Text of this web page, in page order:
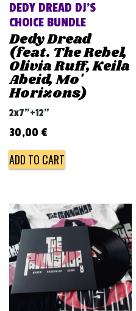
DEDY DREAD DJ’S
CHOICE BUNDLE
Dedy Dread
(feat. The Rebel,
Olivia Ruff, Keila
Abeid, Mo'
Horizons)
2x7"+12"
30,00 €
ADD TO CART